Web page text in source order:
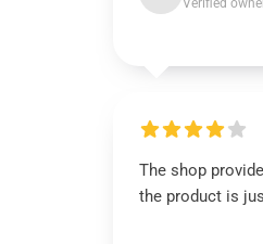
Verified
The shop
the product is